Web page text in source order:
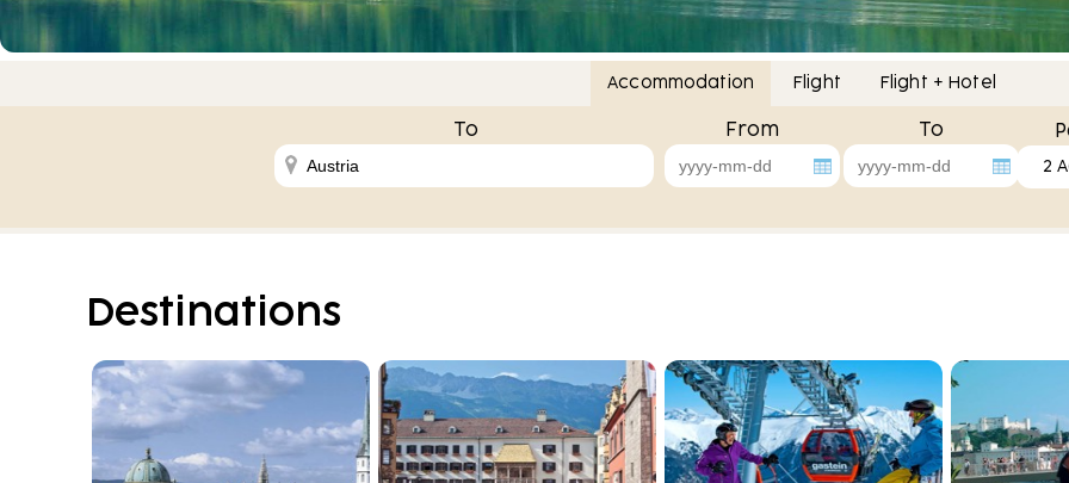
Accommodation Flight Flight + Hotel
To From To
2
Destinations